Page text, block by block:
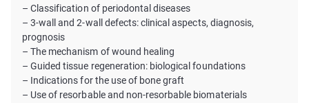
– Classification of periodontal diseases
– 3-wall and 2-wall defects: clinical aspects, diagnosis,
prognosis
– The mechanism of wound healing
– Guided tissue regeneration: biological foundations
– Indications for the use of bone graft
– Use of resorbable and non-resorbable biomaterials